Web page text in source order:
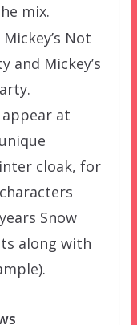
mix.
Not
and Mickey’s
at
cloak, for
Snow
along with